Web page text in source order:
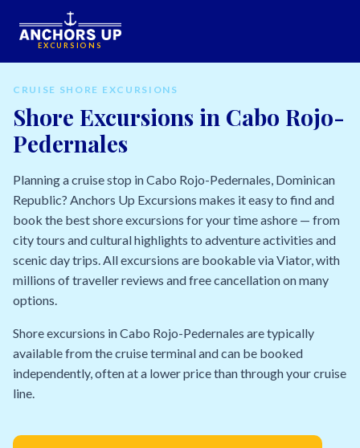
EXCURSIONS
CRUISE SHORE EXCURSIONS
Shore Excursions in Cabo Rojo-
Pedernales
Planning a cruise stop in Cabo Rojo-Pedernales, Dominican
Republic? Anchors Up Excursions makes it easy to find and
book the best shore excursions for your time ashore — from
city tours and cultural highlights to adventure activities and
scenic day trips. All excursions are bookable via Viator, with
millions of traveller reviews and free cancellation on many
options.
Shore excursions in Cabo Rojo-Pedernales are typically
available from the cruise terminal and can be booked
independently, often at a lower price than through your cruise
line.